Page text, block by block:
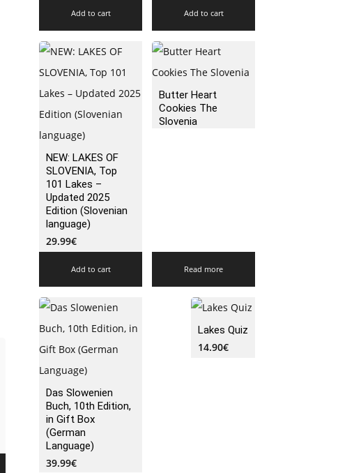
Add to cart Add to cart
NEW: LAKES OF
SLOVENIA, Top
101 Lakes –
Updated 2025
Edition (Slovenian
language)
29.99€
Add to cart
Butter Heart
Cookies The
Slovenia
Read more
Das Slowenien
Buch, 10th Edition,
in Gift Box
(German
Language)
39.99€
Lakes Quiz
14.90€